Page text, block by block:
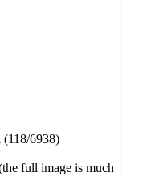
(118/6938)
full image is much